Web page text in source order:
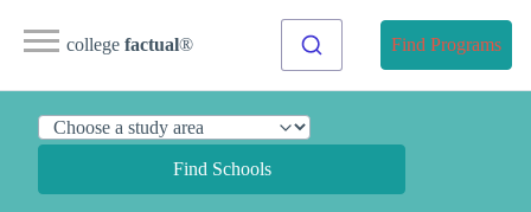
college factual® Find Programs
Find Schools